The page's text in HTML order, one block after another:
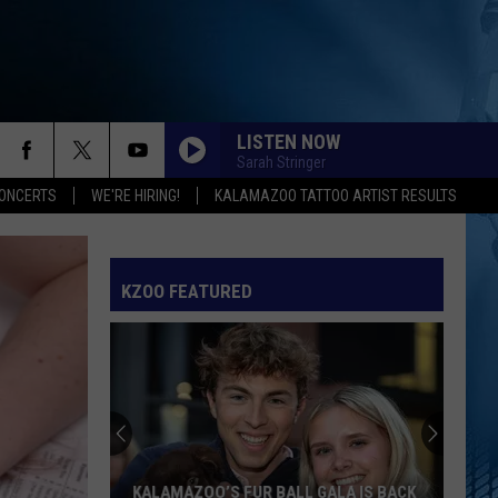
WE'RE HIRING! KALAMAZOO TATTOO ARTIST RESULTS
LISTEN NOW
Sarah Stringer
SPEED DEMON
Bruno
I JUST MIGHT
Bruno Mars
The Romantic
Malcom
Todd
EARRINGS
Malcom Todd
Sweet Boy
Taylor
I KNEW IT, I KNEW YOU
Taylor Swift
KZOO FEATURED
KALAMAZOO’S FUR BALL GALA IS BACK